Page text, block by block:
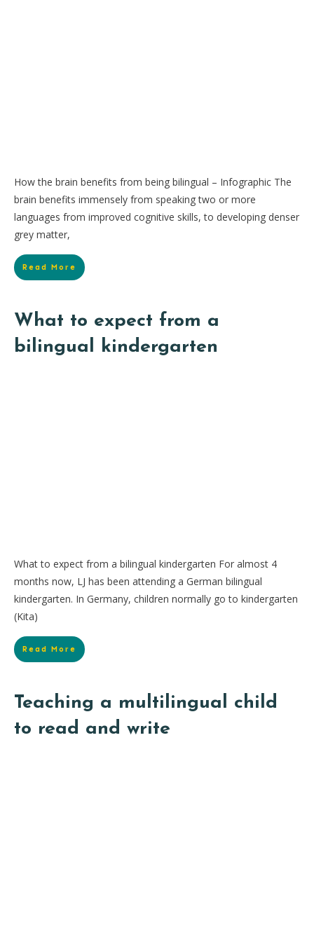
How the brain benefits from being bilingual – Infographic The
brain benefits immensely from speaking two or more
languages from improved cognitive skills, to developing denser
grey matter,
Read More
What to expect from a
bilingual kindergarten
What to expect from a bilingual kindergarten For almost 4
months now, LJ has been attending a German bilingual
kindergarten. In Germany, children normally go to kindergarten
(Kita)
Read More
Teaching a multilingual child
to read and write